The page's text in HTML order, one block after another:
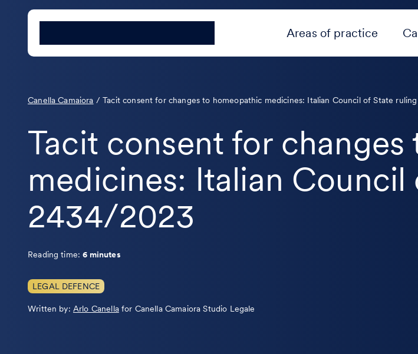
Areas of practice
Canella Camaiora /Tacit consent for changes to homeopathic medicines: Italian Council of State
Tacit consent for
medicines: Italian
2434/2023
Reading time:6 minutes
LEGAL DEFENCE
Written by: Arlo CanellaLeggi
for Canella Camaiora Studio Legale